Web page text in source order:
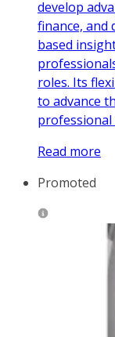
develop
finance, and
based
roles. Its
to advance
professional
Read more
Promoted